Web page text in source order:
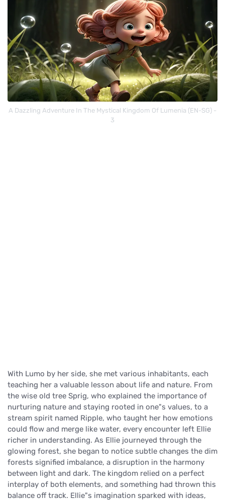
A Dazzling Adventure In The Mystical Kingdom Of Lumenia (EN-SG) -
3
With Lumo by her side, she met various inhabitants, each
teaching her a valuable lesson about life and nature. From
the wise old tree Sprig, who explained the importance of
nurturing nature and staying rooted in one"s values, to a
stream spirit named Ripple, who taught her how emotions
could flow and merge like water, every encounter left Ellie
richer in understanding. As Ellie journeyed through the
glowing forest, she began to notice subtle changes the dim
forests signified imbalance, a disruption in the harmony
between light and dark. The kingdom relied on a perfect
interplay of both elements, and something had thrown this
balance off track. Ellie"s imagination sparked with ideas,